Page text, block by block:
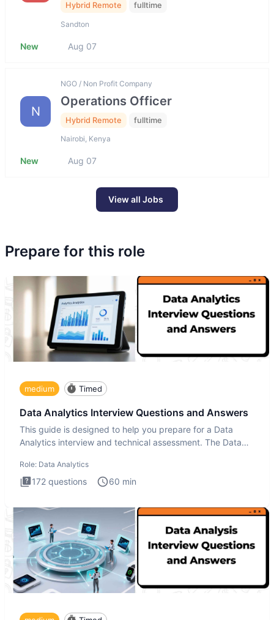
Hybrid Remote fulltime
Sandton
New Aug 07
N
NGO / Non Profit Company
Operations Officer
Hybrid Remote fulltime
Nairobi, Kenya
New Aug 07
View all Jobs
Prepare for this role
medium Timed
Data Analytics Interview Questions and Answers
This guide is designed to help you prepare for a Data
Analytics interview and technical assessment. The Data
Role: Data Analytics
172 questions 60 min